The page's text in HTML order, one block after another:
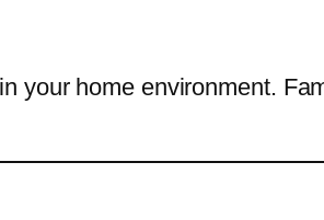
your home environment.